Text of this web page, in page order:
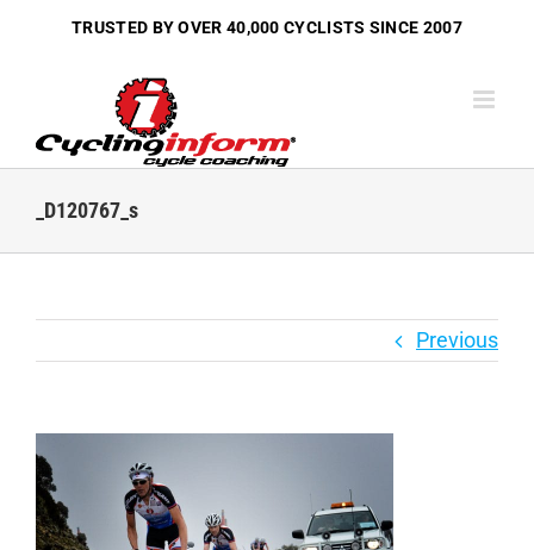
TRUSTED BY OVER 40,000 CYCLISTS SINCE 2007
_D120767_s
Previous